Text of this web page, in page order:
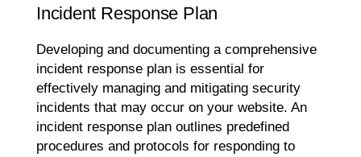
Incident Response Plan
Developing and documenting a comprehensive
incident response plan is essential for
effectively managing and mitigating security
incidents that may occur on your website. An
incident response plan outlines predefined
procedures and protocols for responding to